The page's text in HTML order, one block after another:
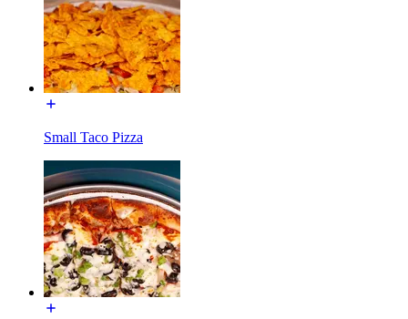
Small Taco Pizza